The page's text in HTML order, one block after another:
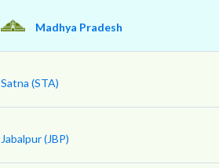
Madhya Pradesh
Satna (STA)
Jabalpur (JBP)